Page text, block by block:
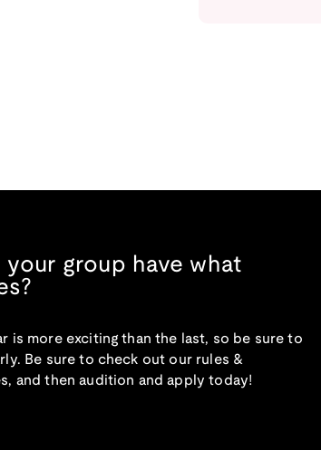
your group have what
is more exciting than the last, so be sure to
Be sure to check out our rules &
and then audition and apply today!